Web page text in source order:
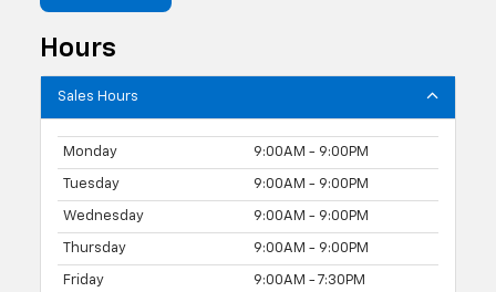
Hours
Sales Hours
Monday 9:00AM - 9:00PM
Tuesday 9:00AM - 9:00PM
Wednesday 9:00AM - 9:00PM
Thursday 9:00AM - 9:00PM
Friday 9:00AM - 7:30PM